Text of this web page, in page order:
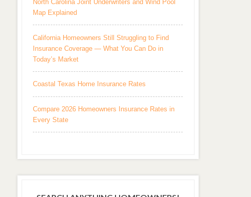
North Carolina Joint Underwriters and Wind Pool
Map Explained
California Homeowners Still Struggling to Find
Insurance Coverage — What You Can Do in
Today’s Market
Coastal Texas Home Insurance Rates
Compare 2026 Homeowners Insurance Rates in
Every State